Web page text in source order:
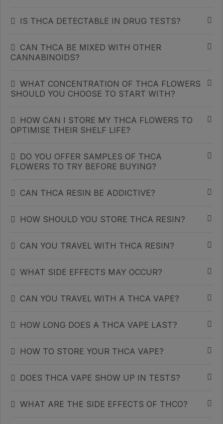
IS THCA DETECTABLE IN DRUG TESTS?
CAN THCA BE MIXED WITH OTHER
CANNABINOIDS?
WHAT CONCENTRATION OF THCA FLOWERS
SHOULD YOU CHOOSE TO START WITH?
HOW CAN I STORE MY THCA FLOWERS TO
OPTIMISE THEIR SHELF LIFE?
DO YOU OFFER SAMPLES OF THCA
FLOWERS TO TRY BEFORE BUYING?
CAN THCA RESIN BE ADDICTIVE?
HOW SHOULD YOU STORE THCA RESIN?
CAN YOU TRAVEL WITH THCA RESIN?
WHAT SIDE EFFECTS MAY OCCUR?
CAN YOU TRAVEL WITH A THCA VAPE?
HOW LONG DOES A THCA VAPE LAST?
HOW TO STORE YOUR THCA VAPE?
DOES THCA VAPE SHOW UP IN TESTS?
WHAT ARE THE SIDE EFFECTS OF THCO?